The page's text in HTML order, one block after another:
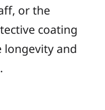
or the
coating
longevity and